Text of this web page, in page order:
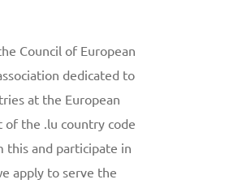
Council of European
dedicated to
at the European
of the .lu country code
this and participate in
apply to serve the